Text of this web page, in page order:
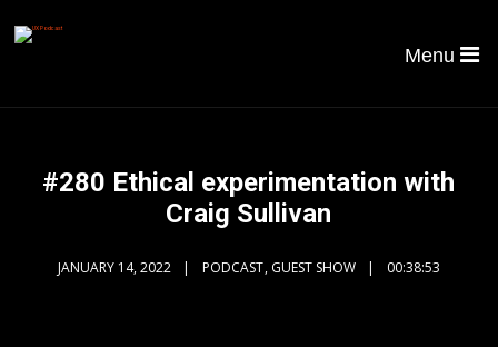
Menu
#280 Ethical experimentation with
Craig Sullivan
JANUARY 14, 2022 PODCAST, GUEST SHOW 00:38:53